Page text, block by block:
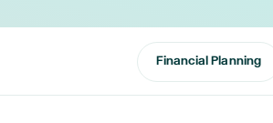
Financial Planning